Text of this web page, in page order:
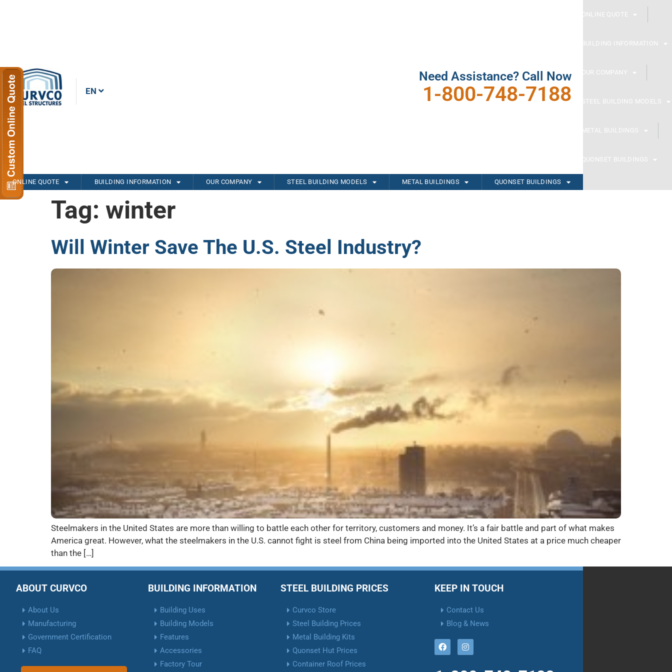
EN
Need Assistance? Call Now
1-800-748-7188
ONLINE QUOTE
BUILDING INFORMATION
OUR COMPANY
STEEL BUILDING MODELS
METAL BUILDINGS
QUONSET BUILDINGS
ONLINE QUOTE BUILDING INFORMATION OUR COMPANY STEEL BUILDING MODELS METAL BUILDINGS QUONSET BUILDINGS
Tag: winter
Will Winter Save The U.S. Steel Industry?
Steelmakers in the United States are more than willing to battle each other for territory, customers and money. It’s a fair battle and part of what makes
America great. However, what the steelmakers in the U.S. cannot fight is steel from China being imported into the United States at a price much cheaper
than the […]
ABOUT CURVCO
About Us
Manufacturing
Government Certification
FAQ
BUILDING INFORMATION
Building Uses
Building Models
Features
Accessories
Factory Tour
STEEL BUILDING PRICES
Curvco Store
Steel Building Prices
Metal Building Kits
Quonset Hut Prices
Container Roof Prices
KEEP IN TOUCH
Contact Us
Blog & News